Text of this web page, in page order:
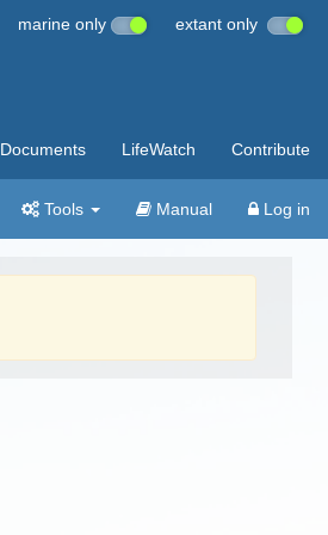
marine only extant only
Documents LifeWatch Contribute
Tools Manual Log in